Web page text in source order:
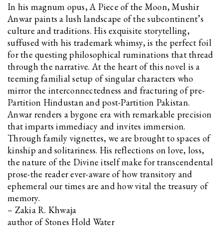
In his magnum opus, A Piece of the Moon, Mushir
Anwar paints a lush landscape of the subcontinent’s
culture and traditions. His exquisite storytelling,
suffused with his trademark whimsy, is the perfect foil
for the questing philosophical ruminations that thread
through the narrative. At the heart of this novel is a
teeming familial setup of singular characters who
mirror the interconnectedness and fracturing of pre-
Partition Hindustan and post-Partition Pakistan.
Anwar renders a bygone era with remarkable precision
that imparts immediacy and invites immersion.
Through family vignettes, we are brought to spaces of
kinship and solitariness. His reflections on love, loss,
the nature of the Divine itself make for transcendental
prose-the reader ever-aware of how transitory and
ephemeral our times are and how vital the treasury of
memory.
– Zakia R. Khwaja
author of Stones Hold Water